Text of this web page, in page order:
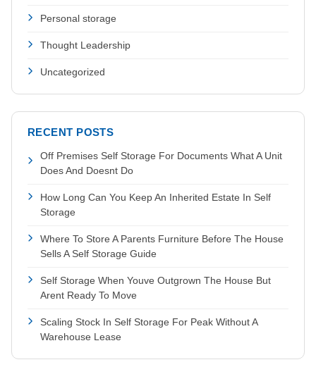
Personal storage
Thought Leadership
Uncategorized
RECENT POSTS
Off Premises Self Storage For Documents What A Unit
Does And Doesnt Do
How Long Can You Keep An Inherited Estate In Self
Storage
Where To Store A Parents Furniture Before The House
Sells A Self Storage Guide
Self Storage When Youve Outgrown The House But
Arent Ready To Move
Scaling Stock In Self Storage For Peak Without A
Warehouse Lease